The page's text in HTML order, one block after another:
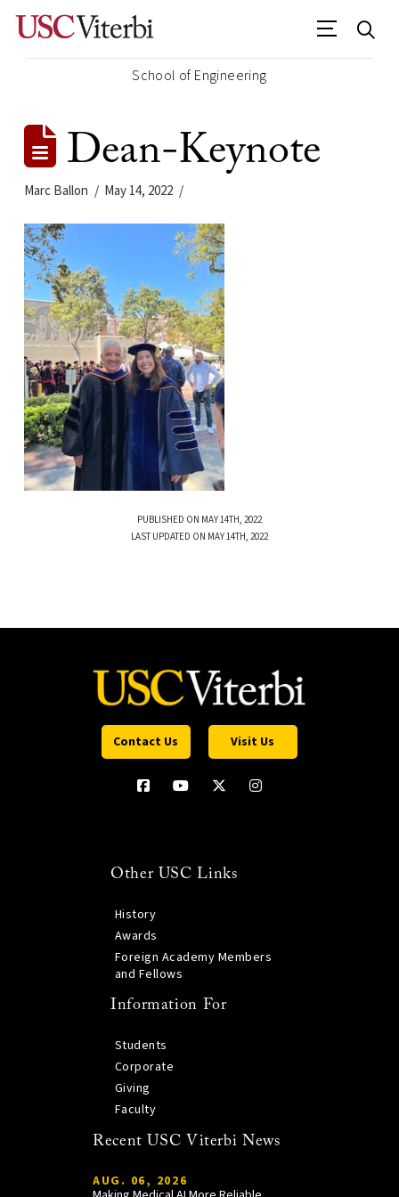
School of Engineering
Dean-Keynote
Marc Ballon May 14, 2022
PUBLISHED ON MAY 14TH, 2022
LAST UPDATED ON MAY 14TH, 2022
Contact Us Visit Us
Other USC Links
History
Awards
Foreign Academy Members
and Fellows
Information For
Students
Corporate
Giving
Faculty
Recent USC Viterbi News
AUG. 06, 2026